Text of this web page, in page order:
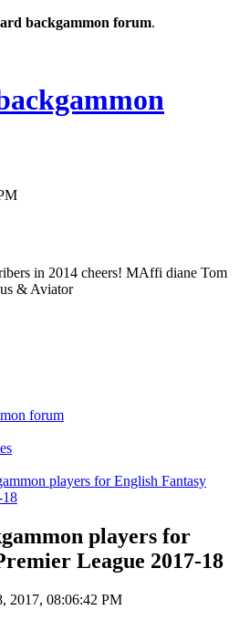
backgammon forum.
in 2014 cheers! MAffi diane Tom
& Aviator
forum
players for English Fantasy
18
players for
League 2017-18
2017, 08:06:42 PM